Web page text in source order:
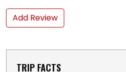
Add Review
TRIP FACTS